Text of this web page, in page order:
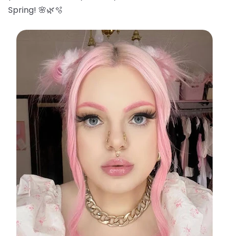
Spring! 🌸🌿🫧